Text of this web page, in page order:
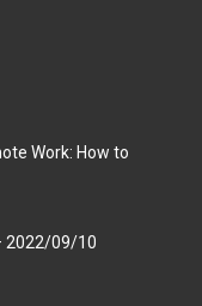
Work: How to
2022/09/10